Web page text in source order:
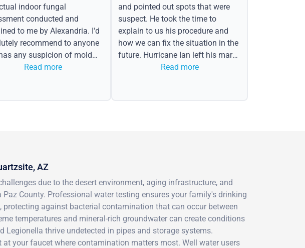
indoor fungal
conducted and
to me by Alexandria. I'd
recommend to anyone
any suspicion of mold
or water event.
Read more
and pointed out spots that were
suspect. He took the time to
explain to us his procedure and
how we can fix the situation in the
future. Hurricane Ian left his mark
in the form of water spots on our
Read more
AZ
due to the desert environment, aging infrastructure, and
County. Professional water testing ensures your family's drinking
protecting against bacterial contamination that can occur between
temperatures and mineral-rich groundwater can create conditions
Legionella thrive undetected in pipes and storage systems.
your faucet where contamination matters most. Well water users